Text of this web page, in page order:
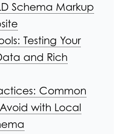
Schema Markup
Testing Your
and Rich
Common
with Local